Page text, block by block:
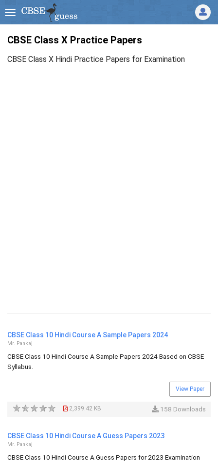
CBSE Class X Practice Papers
CBSE Class X Hindi Practice Papers for Examination
CBSE Class 10 Hindi Course A Sample Papers 2024
Mr. Pankaj
CBSE Class 10 Hindi Course A Sample Papers 2024 Based on CBSE
Syllabus.
View Paper
2,399.42 KB 158 Downloads
CBSE Class 10 Hindi Course A Guess Papers 2023
Mr. Pankaj
CBSE Class 10 Hindi Course A Guess Papers for 2023 Examination